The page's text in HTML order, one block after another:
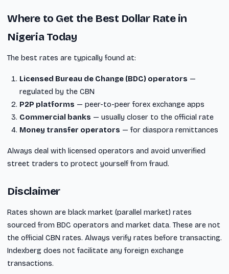
Where to Get the Best Dollar Rate in
Nigeria Today
The best rates are typically found at:
Licensed Bureau de Change (BDC) operators —
regulated by the CBN
P2P platforms — peer-to-peer forex exchange apps
Commercial banks — usually closer to the official rate
Money transfer operators — for diaspora remittances
Always deal with licensed operators and avoid unverified
street traders to protect yourself from fraud.
Disclaimer
Rates shown are black market (parallel market) rates
sourced from BDC operators and market data. These are not
the official CBN rates. Always verify rates before transacting.
Indexberg does not facilitate any foreign exchange
transactions.